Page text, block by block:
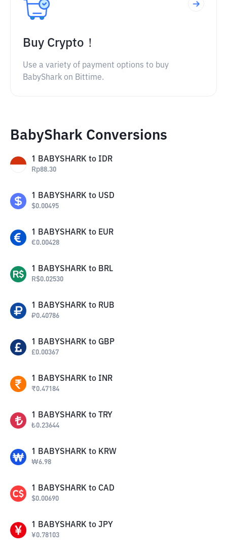
Buy Crypto！
Use a variety of payment options to buy
BabyShark on Bittime.
BabyShark Conversions
1 BABYSHARK to IDR
Rp88.30
1 BABYSHARK to USD
$0.00495
1 BABYSHARK to EUR
€0.00428
1 BABYSHARK to BRL
R$0.02530
1 BABYSHARK to RUB
₽0.40786
1 BABYSHARK to GBP
£0.00367
1 BABYSHARK to INR
₹0.47184
1 BABYSHARK to TRY
₺0.23644
1 BABYSHARK to KRW
₩6.98
1 BABYSHARK to CAD
$0.00690
1 BABYSHARK to JPY
¥0.78103